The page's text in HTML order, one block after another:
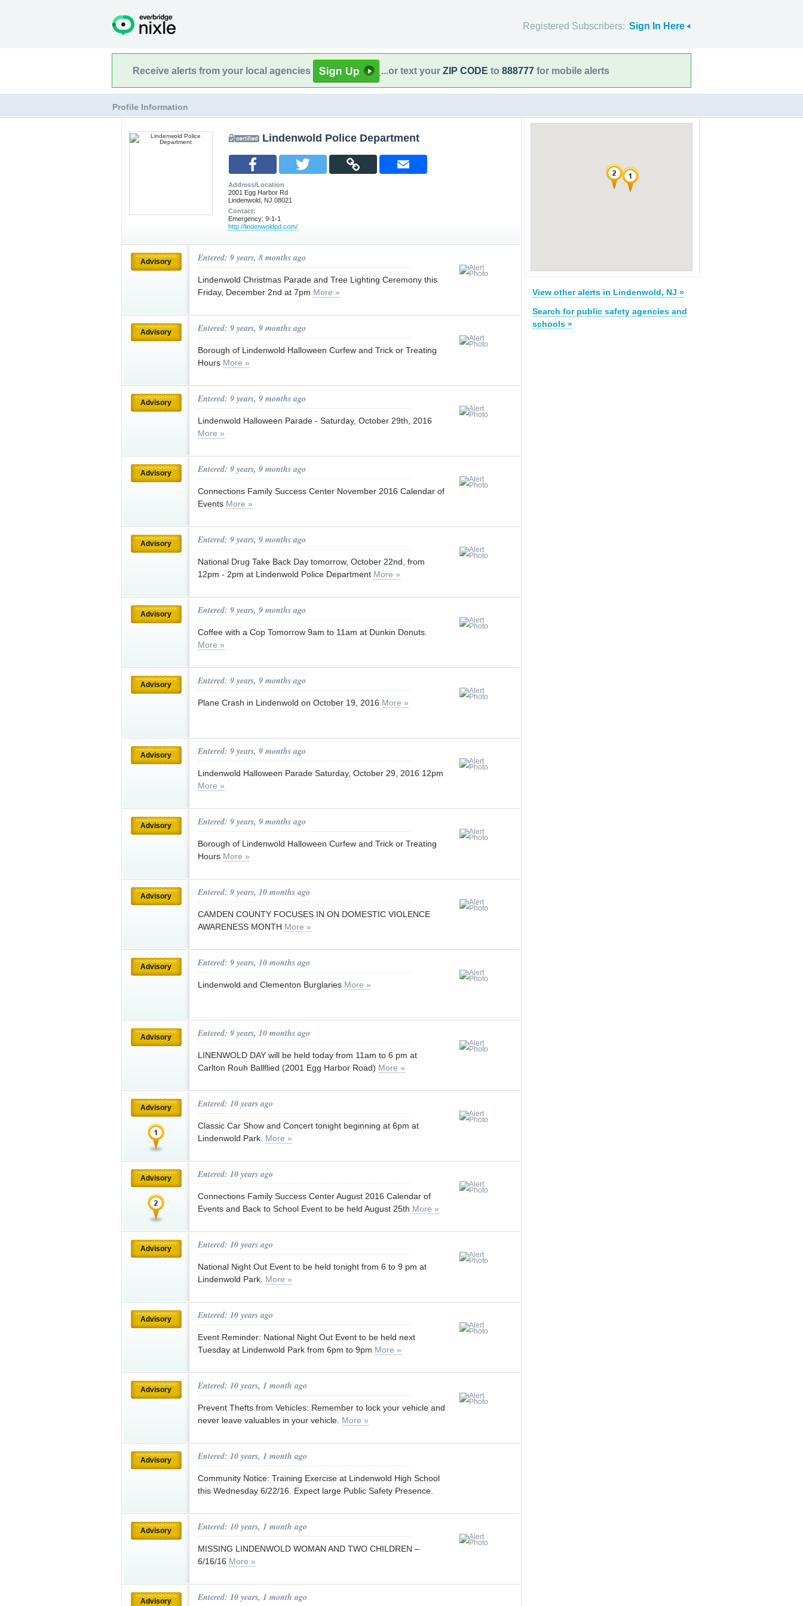
Registered Subscribers: Sign In Here
Receive alerts from your local agencies ...or text your ZIP CODE to 888777 for mobile alerts
Profile Information
Lindenwold Police Department
Address/Location
2001 Egg Harbor Rd
Lindenwold, NJ 08021
Contact:
Emergency: 9-1-1
http://lindenwoldpd.com/
Advisory Entered: 9 years, 8 months ago
Lindenwold Christmas Parade and Tree Lighting Ceremony this
Friday, December 2nd at 7pm More »
Advisory Entered: 9 years, 9 months ago
Borough of Lindenwold Halloween Curfew and Trick or Treating
Hours More »
Advisory Entered: 9 years, 9 months ago
Lindenwold Halloween Parade - Saturday, October 29th, 2016
More »
Advisory Entered: 9 years, 9 months ago
Connections Family Success Center November 2016 Calendar of
Events More »
Advisory Entered: 9 years, 9 months ago
National Drug Take Back Day tomorrow, October 22nd, from
12pm - 2pm at Lindenwold Police Department More »
Advisory Entered: 9 years, 9 months ago
Coffee with a Cop Tomorrow 9am to 11am at Dunkin Donuts.
More »
Advisory Entered: 9 years, 9 months ago
Plane Crash in Lindenwold on October 19, 2016 More »
Advisory Entered: 9 years, 9 months ago
Lindenwold Halloween Parade Saturday, October 29, 2016 12pm
More »
Advisory Entered: 9 years, 9 months ago
Borough of Lindenwold Halloween Curfew and Trick or Treating
Hours More »
Advisory Entered: 9 years, 10 months ago
CAMDEN COUNTY FOCUSES IN ON DOMESTIC VIOLENCE
AWARENESS MONTH More »
Advisory Entered: 9 years, 10 months ago
Lindenwold and Clementon Burglaries More »
Advisory Entered: 9 years, 10 months ago
LINENWOLD DAY will be held today from 11am to 6 pm at
Carlton Rouh Ballflied (2001 Egg Harbor Road) More »
Advisory Entered: 10 years ago
Classic Car Show and Concert tonight beginning at 6pm at
Lindenwold Park. More »
Advisory Entered: 10 years ago
Connections Family Success Center August 2016 Calendar of
Events and Back to School Event to be held August 25th More »
Advisory Entered: 10 years ago
National Night Out Event to be held tonight from 6 to 9 pm at
Lindenwold Park. More »
Advisory Entered: 10 years ago
Event Reminder: National Night Out Event to be held next
Tuesday at Lindenwold Park from 6pm to 9pm More »
Advisory Entered: 10 years, 1 month ago
Prevent Thefts from Vehicles: Remember to lock your vehicle and
never leave valuables in your vehicle. More »
Advisory Entered: 10 years, 1 month ago
Community Notice: Training Exercise at Lindenwold High School
this Wednesday 6/22/16. Expect large Public Safety Presence.
Advisory Entered: 10 years, 1 month ago
MISSING LINDENWOLD WOMAN AND TWO CHILDREN –
6/16/16 More »
Advisory Entered: 10 years, 1 month ago
View other alerts in Lindenwold, NJ »
Search for public safety agencies and
schools »